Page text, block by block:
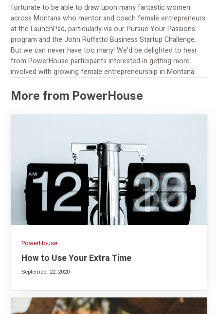
fortunate to be able to draw upon many fantastic women
across Montana who mentor and coach female entrepreneurs
at the LaunchPad, particularly via our Pursue Your Passions
program and the John Ruffatto Business Startup Challenge.
But we can never have too many! We’d be delighted to hear
from PowerHouse participants interested in getting more
involved with growing female entrepreneurship in Montana.
More from PowerHouse
PowerHouse
How to Use Your Extra Time
September 22, 2020